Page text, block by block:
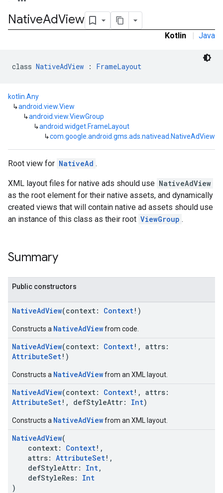
NativeAdView
Kotlin | Java
class NativeAdView : FrameLayout
kotlin.Any
↳android.view.View
↳android.view.ViewGroup
↳android.widget.FrameLayout
↳com.google.android.gms.ads.nativead.NativeAdView
Root view for NativeAd .
XML layout files for native ads should use NativeAdView
as the root element for their native assets, and dynamically
created views that will contain native ad assets should use
an instance of this class as their root ViewGroup .
Summary
Public constructors
NativeAdView(context: Context!)
Constructs a NativeAdViewfrom code.
NativeAdView(context: Context!, attrs:
AttributeSet!)
Constructs a NativeAdViewfrom an XML layout.
NativeAdView(context: Context!, attrs:
AttributeSet!, defStyleAttr: Int)
Constructs a NativeAdViewfrom an XML layout.
NativeAdView(
context: Context!,
attrs: AttributeSet!,
defStyleAttr: Int,
defStyleRes: Int
)